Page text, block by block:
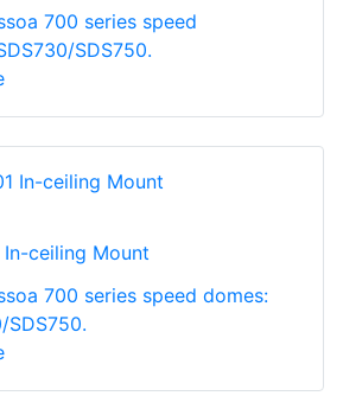
700 series speed
SDS750.
In-ceiling Mount
700 series speed domes:
SDS750.